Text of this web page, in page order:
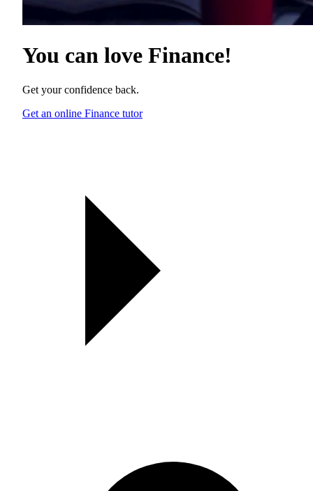
You can love Finance!
Get your confidence back.
Get an online Finance tutor